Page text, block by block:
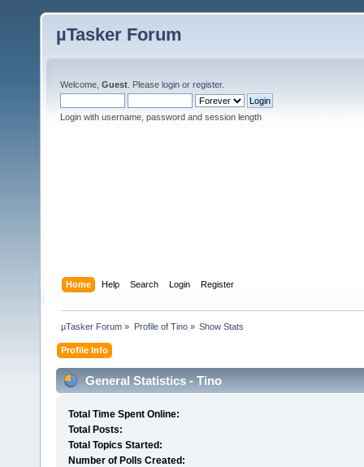
µTasker Forum
Welcome, Guest . Please login or register.
Login with username, password and session length
Home Help Search Login Register
µTasker Forum » Profile of Tino» Show Stats
Profile Info
General Statistics - Tino
Total Time Spent Online:
Total Posts:
Total Topics Started:
Number of Polls Created: